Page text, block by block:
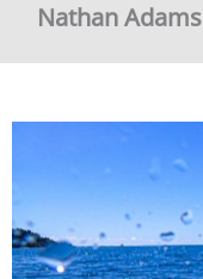
Nathan Adams
A fearless